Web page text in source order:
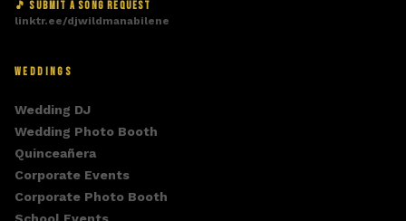
🎵 SUBMIT A SONG REQUEST
linktr.ee/djwildmanabilene
WEDDINGS
Wedding DJ
Wedding Photo Booth
Quinceañera
Corporate Events
Corporate Photo Booth